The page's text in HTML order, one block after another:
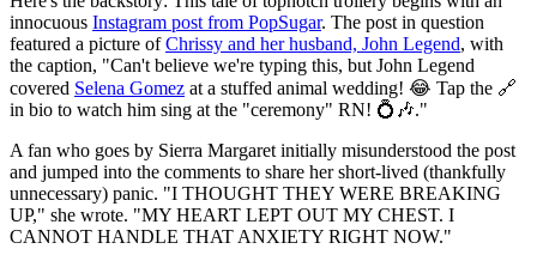
innocuous Instagram post from PopSugar. The post in question
featured a picture ofChrissy and her husband, John Legend, with
the caption, "Can't believe we're typing this, but John Legend
covered Selena Gomez at a stuffed animal wedding! 😂 Tap the 🔗
in bio to watch him sing at the "ceremony" RN! 💍🎶."
A fan who goes by Sierra Margaret initially misunderstood the post
and jumped into the comments to share her short-lived (thankfully
unnecessary) panic. "I THOUGHT THEY WERE BREAKING
UP," she wrote. "MY HEART LEPT OUT MY CHEST. I
CANNOT HANDLE THAT ANXIETY RIGHT NOW."